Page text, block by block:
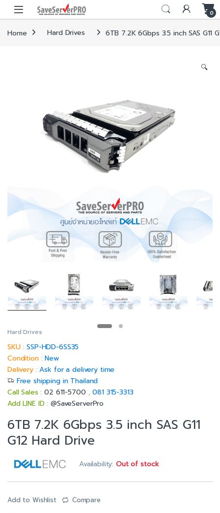
Skip to navigation
Skip to content
0
Home Hard Drives 6TB 7.2K 6Gbps 3.5 inch SAS G11
🔍
Hard Drives
SKU :SSP-HDD-6SS35
Condition :New
Delivery :Ask for a delivery time
Free shipping in Thailand
Call Sales :02 611-5700 ,081 315-3313
Add LINE ID :@SaveServerPro
6TB 7.2K 6Gbps 3.5 inch SAS G11
G12 Hard Drive
Availability:Out of stock
Add to Wishlist Compare